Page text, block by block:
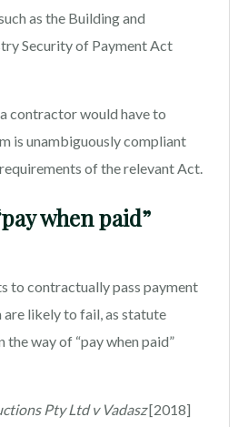
as the Building and
Security of Payment Act
contractor would have to
is unambiguously compliant
of the relevant Act.
when paid”
to contractually pass payment
are likely to fail, as statute
the way of “pay when paid”
Pty Ltd v Vadasz[2018]